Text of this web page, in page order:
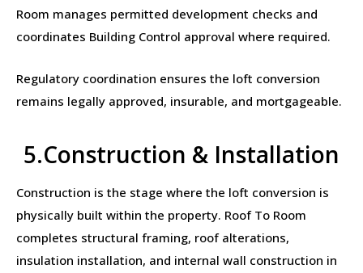
Room manages permitted development checks and
coordinates Building Control approval where required.
Regulatory coordination ensures the loft conversion
remains legally approved, insurable, and mortgageable.
5.Construction & Installation
Construction is the stage where the loft conversion is
physically built within the property. Roof To Room
completes structural framing, roof alterations,
insulation installation, and internal wall construction in